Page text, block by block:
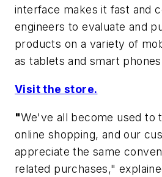
interface makes it fast and
engineers to evaluate and
products on a variety of
as tablets and smart
Visit the store.
"We've all become used to
online shopping, and our
appreciate the same
related purchases,"